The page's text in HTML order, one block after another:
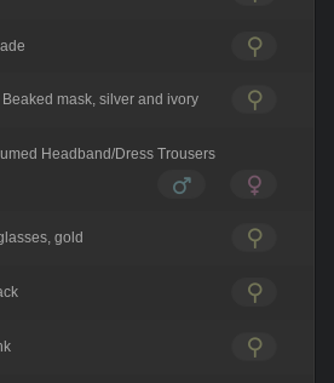
mask, silver and ivory
Headband/Dress Trousers
gold